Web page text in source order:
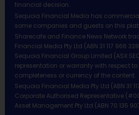
financial decision.
Sequoia Financial Media has
some companies and guests on this
Sharecafe and Finance News Network
Financial Media Pty Ltd (ABN 31 117 966
Sequoia Financial Group Limited
representation or warranty with respect
completeness or currency of the content.
Sequoia Financial Media Pty Ltd (ABN 31
Corporate Authorised Representative
Asset Management Pty Ltd (ABN 70 135